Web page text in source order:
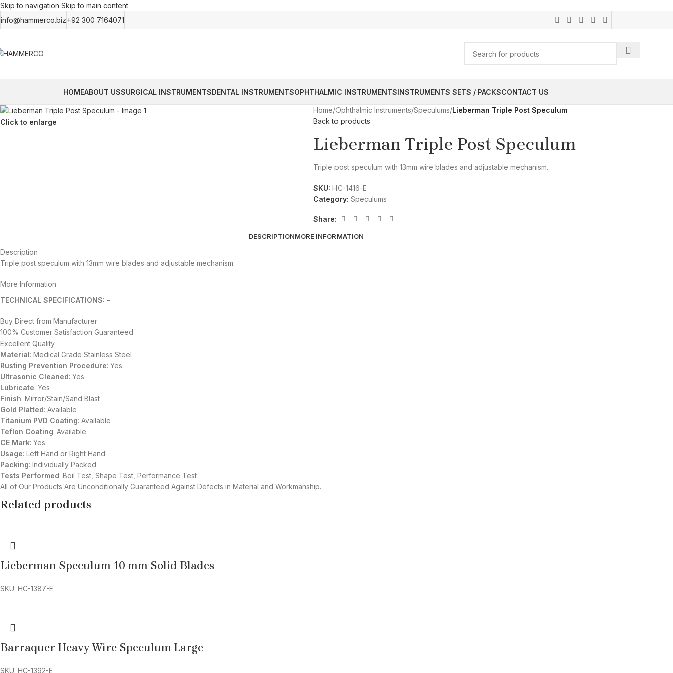
Skip to navigation Skip to main content
info@hammerco.biz+92 300 7164071
HOMEABOUT USSURGICAL INSTRUMENTSDENTAL INSTRUMENTSOPHTHALMIC INSTRUMENTSINSTRUMENTS SETS / PACKSCONTACT US
Click to enlarge
Home/Ophthalmic Instruments/Speculums/Lieberman Triple Post Speculum
Back to products
Lieberman Triple Post Speculum
Triple post speculum with 13mm wire blades and adjustable mechanism.
SKU: HC-1416-E
Category: Speculums
Share:
DESCRIPTIONMORE INFORMATION
Description
Triple post speculum with 13mm wire blades and adjustable mechanism.
More Information
TECHNICAL SPECIFICATIONS: –
Buy Direct from Manufacturer
100% Customer Satisfaction Guaranteed
Excellent Quality
Material: Medical Grade Stainless Steel
Rusting Prevention Procedure: Yes
Ultrasonic Cleaned: Yes
Lubricate: Yes
Finish: Mirror/Stain/Sand Blast
Gold Platted: Available
Titanium PVD Coating: Available
Teflon Coating: Available
CE Mark: Yes
Usage: Left Hand or Right Hand
Packing: Individually Packed
Tests Performed: Boil Test, Shape Test, Performance Test
All of Our Products Are Unconditionally Guaranteed Against Defects in Material and Workmanship.
Related products
Lieberman Speculum 10 mm Solid Blades
SKU: HC-1387-E
Barraquer Heavy Wire Speculum Large
SKU: HC-1392-E